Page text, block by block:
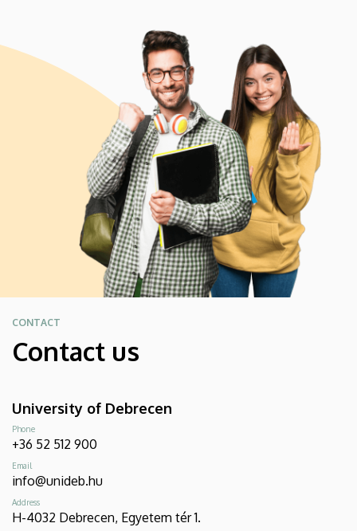
CONTACT
Contact us
University of Debrecen
Phone
+36 52 512 900
Email
info@unideb.hu
Address
H-4032 Debrecen, Egyetem tér 1.